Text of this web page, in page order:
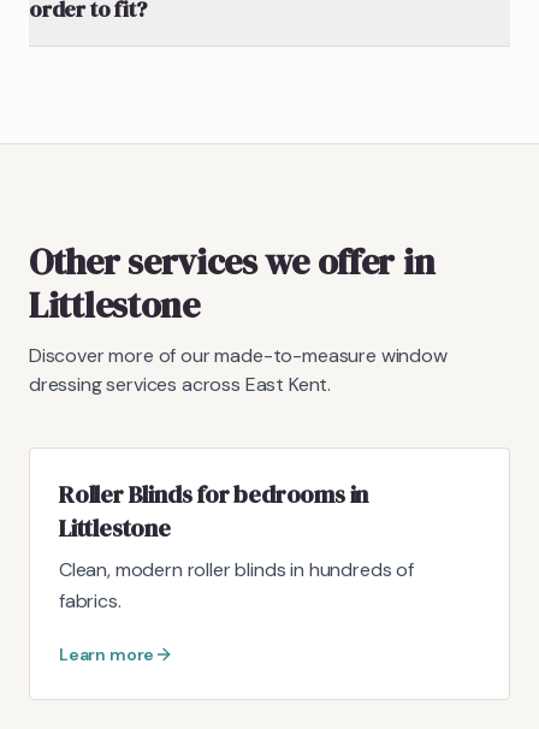
order to fit?
Other services we offer in
Littlestone
Discover more of our made-to-measure window
dressing services across East Kent.
Roller Blinds for bedrooms in
Littlestone
Clean, modern roller blinds in hundreds of
fabrics.
Learn more